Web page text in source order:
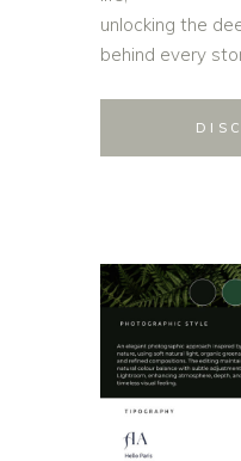
unlocking the
behind every